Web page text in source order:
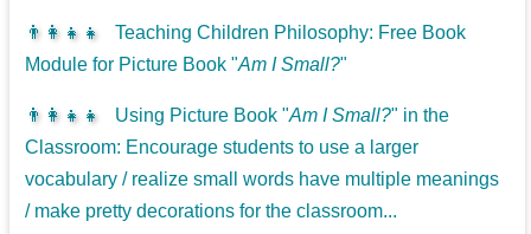
👨‍👩‍👧‍👧
Teaching Children Philosophy: Free Book
Module for Picture Book "Am I Small?"
👨‍👩‍👧‍👧 Using Picture Book "Am I Small?" in the
Classroom: Encourage students to use a larger
vocabulary / realize small words have multiple meanings
/ make pretty decorations for the classroom...